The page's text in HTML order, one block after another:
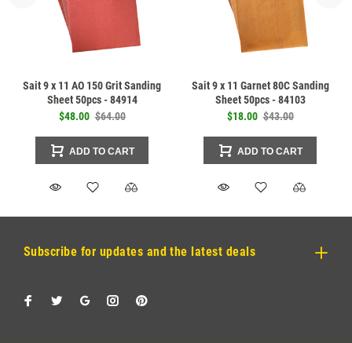
Sait 9 x 11 AO 150 Grit Sanding
Sheet 50pcs - 84914
$48.00 $64.00
ADD TO CART
Sait 9 x 11 Garnet 80C Sanding
Sheet 50pcs - 84103
$18.00 $43.00
ADD TO CART
Subscribe for updates and the latest deals